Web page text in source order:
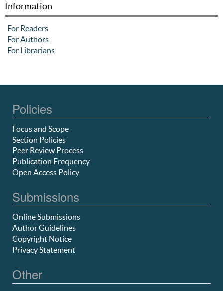
Information
For Readers
For Authors
For Librarians
Policies
Focus and Scope
Section Policies
Peer Review Process
Publication Frequency
Open Access Policy
Submissions
Online Submissions
Author Guidelines
Copyright Notice
Privacy Statement
Other